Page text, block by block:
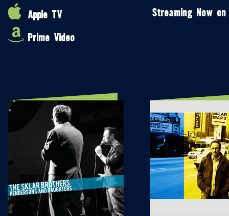
Apple TV
Prime Video
Streaming Now on